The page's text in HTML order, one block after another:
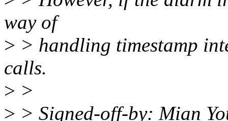
way of
> > handling timestamp
calls.
> >
> > Signed-off-by: Mian